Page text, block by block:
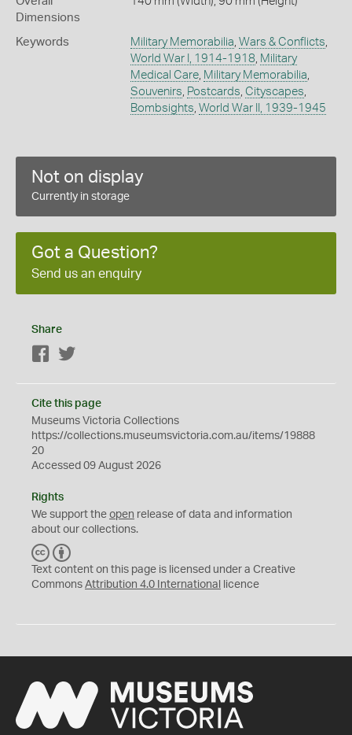
Dimensions
Keywords Military Memorabilia Wars & Conflicts
World War I, 1914-1918 Military
Medical Care, Military Memorabilia
Souvenirs Postcards Cityscapes
Bombsights World War II, 1939-1945
Not on display
Currently in storage
Got a Question?
Send us an enquiry
Share
Facebook
Cite this page
Museums Victoria Collections
https://collections.museumsvictoria.com.au/items/19888
20
Accessed 09 August 2026
Rights
We support the open release of data and information
about our collections.
C
C
Y
Text content on this page is licensed under a Creative
Commons Attribution 4.0 International licence